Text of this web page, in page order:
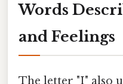
Words
and Feelings
The letter "I" also